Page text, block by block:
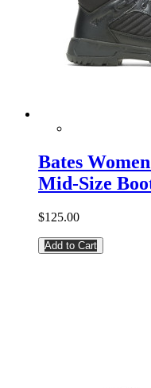
Bates
Mid-Size
$125.00
Add to Cart